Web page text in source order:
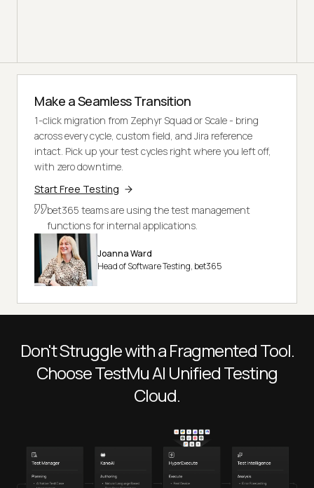
Make a Seamless Transition
1-click migration from Zephyr Squad or Scale - bring
across every cycle, custom field, and Jira reference
intact. Pick up your test cycles right where you left off,
with zero downtime.
Start Free Testing
bet365 teams are using the test management
functions for internal applications.
Joanna Ward
Head of Software Testing, bet365
Don't Struggle with a Fragmented Tool.
ChooseTestMu AI Unified Testing
Cloud.